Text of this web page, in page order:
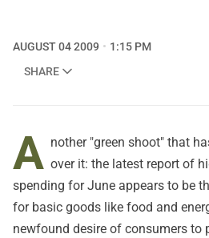
AUGUST 04 2009
1:15 PM
SHARE
A nother "green shoot" that
over it: the latest report of
spending for June appears to be
for basic goods like food and
newfound desire of consumers to